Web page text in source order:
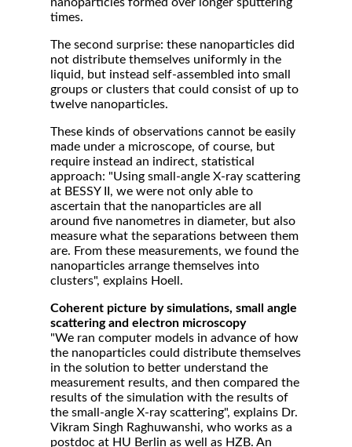
times.
The second surprise: these nanoparticles did
not distribute themselves uniformly in the
liquid, but instead self-assembled into small
groups or clusters that could consist of up to
twelve nanoparticles.
These kinds of observations cannot be easily
made under a microscope, of course, but
require instead an indirect, statistical
approach: "Using small-angle X-ray scattering
at BESSY II, we were not only able to
ascertain that the nanoparticles are all
around five nanometres in diameter, but also
measure what the separations between them
are. From these measurements, we found the
nanoparticles arrange themselves into
clusters", explains Hoell.
Coherent picture by simulations, small angle
scattering and electron microscopy
"We ran computer models in advance of how
the nanoparticles could distribute themselves
in the solution to better understand the
measurement results, and then compared the
results of the simulation with the results of
the small-angle X-ray scattering", explains Dr.
Vikram Singh Raghuwanshi, who works as a
postdoc at HU Berlin as well as HZB. An